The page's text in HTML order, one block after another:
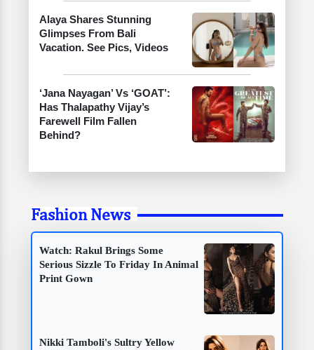
Alaya Shares Stunning
Glimpses From Bali
Vacation. See Pics, Videos
‘Jana Nayagan’ Vs ‘GOAT’:
Has Thalapathy Vijay’s
Farewell Film Fallen
Behind?
Fashion News
Watch: Rakul Brings Some
Serious Sizzle To Friday In Animal
Print Gown
Nikki Tamboli's Sultry Yellow